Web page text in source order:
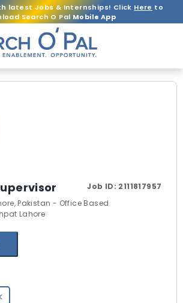
latest Jobs & Internships! Click Here to
Search O PalMobile App
Job ID: 2111817957
Pakistan - Office Based
Lahore